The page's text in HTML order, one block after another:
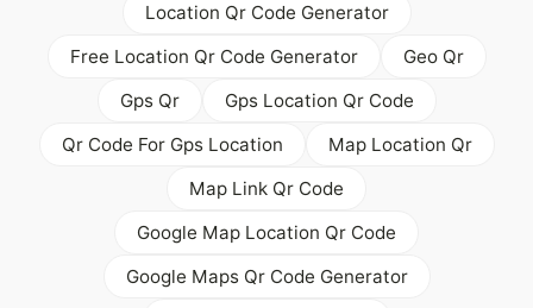
Location Qr Code Generator
Free Location Qr Code Generator
Geo Qr
Gps Qr
Gps Location Qr Code
Qr Code For Gps Location
Map Location Qr
Map Link Qr Code
Google Map Location Qr Code
Google Maps Qr Code Generator